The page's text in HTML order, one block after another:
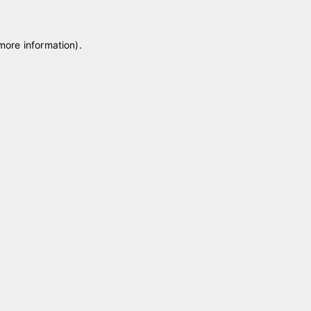
information).